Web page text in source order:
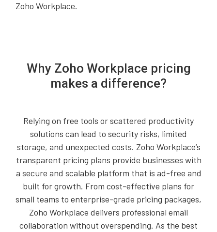
Zoho Workplace.
Why Zoho Workplace pricing
makes a difference?
Relying on free tools or scattered productivity
solutions can lead to security risks, limited
storage, and unexpected costs. Zoho Workplace’s
transparent pricing plans provide businesses with
a secure and scalable platform that is ad-free and
built for growth. From cost-effective plans for
small teams to enterprise-grade pricing packages,
Zoho Workplace delivers professional email
collaboration without overspending. As the best